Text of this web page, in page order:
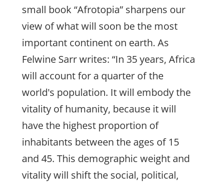
small book “Afrotopia” sharpens our
view of what will soon be the most
important continent on earth. As
Felwine Sarr writes: “In 35 years, Africa
will account for a quarter of the
world's population. It will embody the
vitality of humanity, because it will
have the highest proportion of
inhabitants between the ages of 15
and 45. This demographic weight and
vitality will shift the social, political,